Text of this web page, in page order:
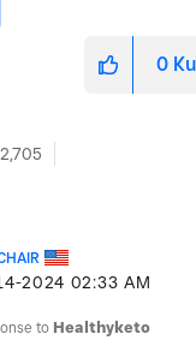
0
2024 02:33 AM
to Healthyketo